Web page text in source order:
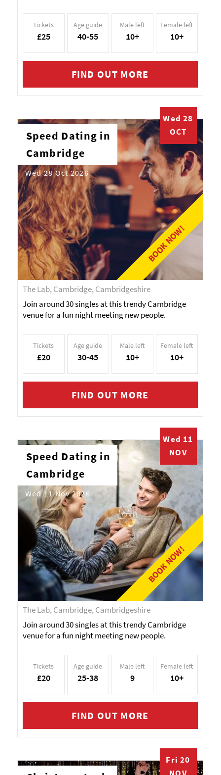
Tickets
£25
Age guide
40-55
Male left
10+
Female left
10+
FIND OUT MORE
BOOK NOW!
Wed 28
OCT
Speed Dating in
Cambridge
Wed 28 Oct 2026
The Lab, Cambridge, Cambridgeshire
Join around 30 singles at this trendy Cambridge
venue for a fun night meeting new people.
Tickets
£20
Age guide
30-45
Male left
10+
Female left
10+
FIND OUT MORE
BOOK NOW!
Wed 11
NOV
Speed Dating in
Cambridge
Wed 11 Nov 2026
The Lab, Cambridge, Cambridgeshire
Join around 30 singles at this trendy Cambridge
venue for a fun night meeting new people.
Tickets
£20
Age guide
25-38
Male left
9
Female left
10+
FIND OUT MORE
Fri 20